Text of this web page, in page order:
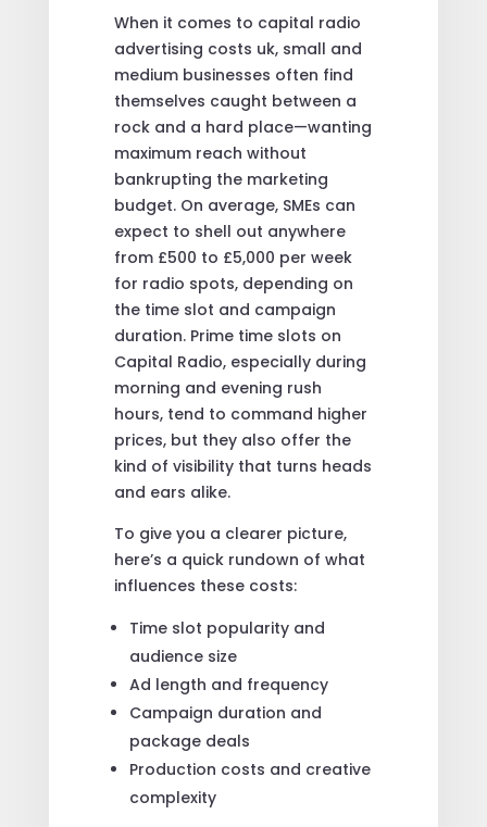
When it comes to capital radio
advertising costs uk, small and
medium businesses often find
themselves caught between a
rock and a hard place—wanting
maximum reach without
bankrupting the marketing
budget. On average, SMEs can
expect to shell out anywhere
from £500 to £5,000 per week
for radio spots, depending on
the time slot and campaign
duration. Prime time slots on
Capital Radio, especially during
morning and evening rush
hours, tend to command higher
prices, but they also offer the
kind of visibility that turns heads
and ears alike.
To give you a clearer picture,
here’s a quick rundown of what
influences these costs:
Time slot popularity and
audience size
Ad length and frequency
Campaign duration and
package deals
Production costs and creative
complexity